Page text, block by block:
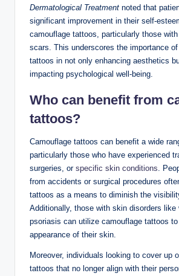
Dermatological Treatment noted that
significant improvement in their self-
camouflage tattoos, particularly those
scars. This underscores the importance
tattoos in not only enhancing aesthetics
impacting psychological well-being.
Who can benefit from
tattoos?
Camouflage tattoos can benefit a wide
particularly those who have experienced
surgeries, or specific skin conditions.
from accidents or surgical procedures
tattoos as a means to diminish the
Additionally, those with skin disorders like
psoriasis can utilize camouflage tattoos
appearance of their skin.
Moreover, individuals looking to cover up
tattoos that no longer align with their